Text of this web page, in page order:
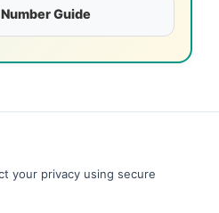
Guide
your privacy using secure